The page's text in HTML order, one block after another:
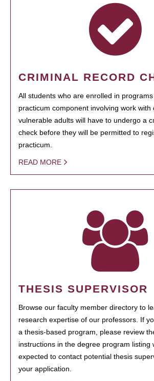
CRIMINAL RECORD
All students who are enrolled in
practicum component involving work with
vulnerable adults will have to undergo a
check before they will be permitted to
practicum.
READ MORE
THESIS SUPERVISOR
Browse our faculty member directory to
research expertise of our professors. If
a thesis-based program, please review
instructions in the degree program listing
expected to contact potential thesis
your application.